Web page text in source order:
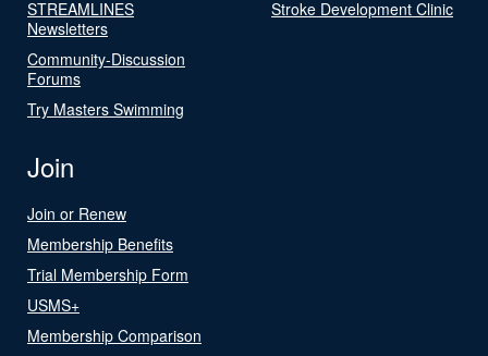
STREAMLINES
Newsletters
Community-Discussion
Forums
Try Masters Swimming
Stroke Development Clinic
Join
Join or Renew
Membership Benefits
Trial Membership Form
USMS+
Membership Comparison